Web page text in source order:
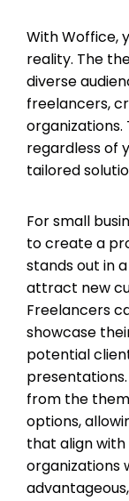
With Woffice,
reality. The
diverse
freelancers,
regardless of
tailored
For small
to create a
stands out in
attract new
Freelancers
showcase
potential
from the
options,
that align
organizations